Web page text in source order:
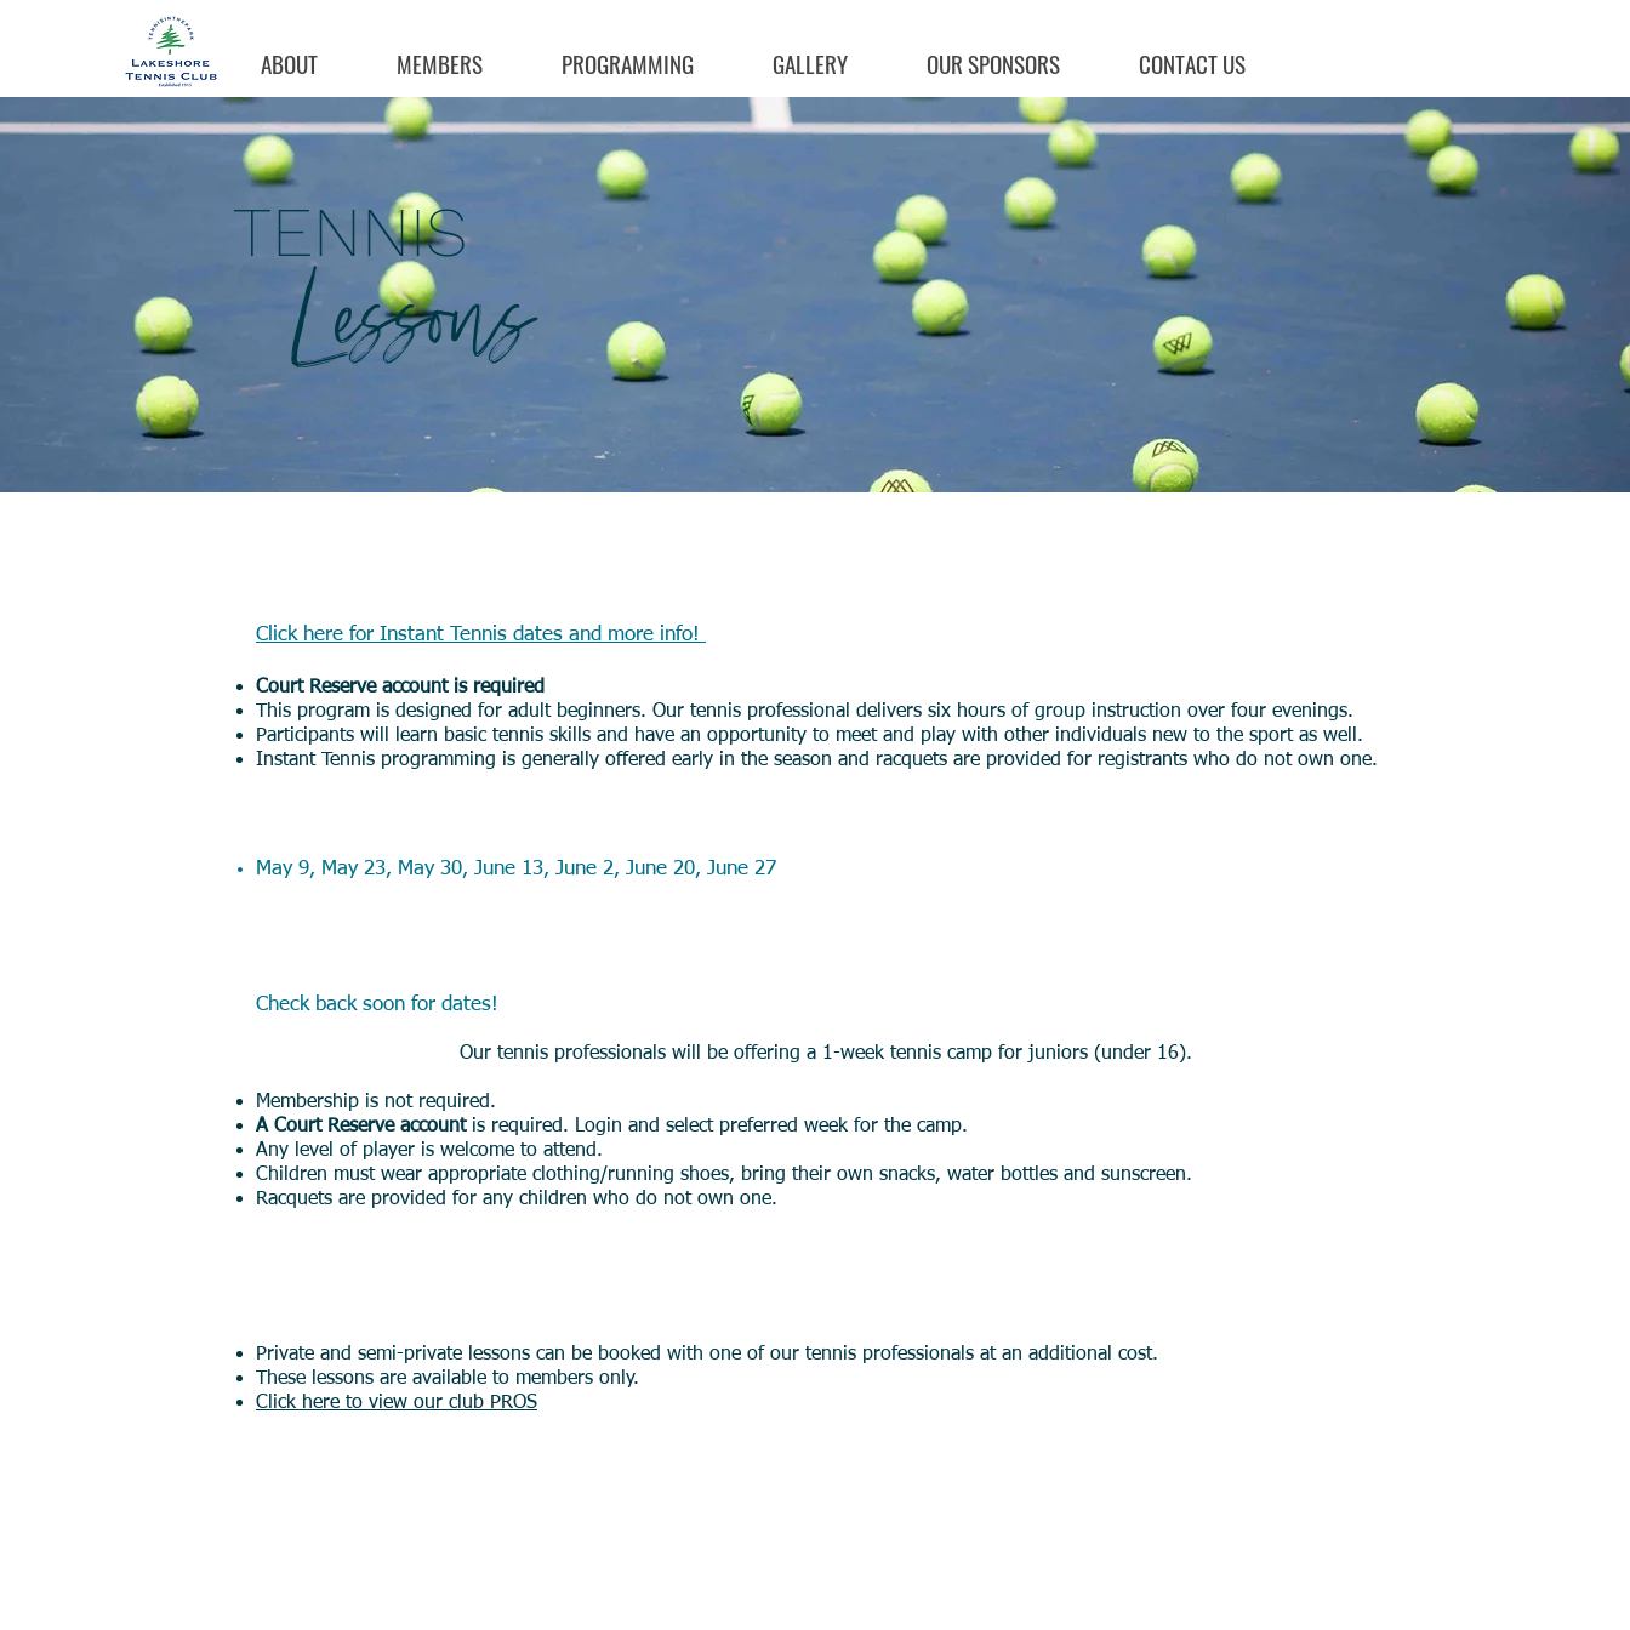
ABOUT MEMBERS PROGRAMMING GALLERY OUR SPONSORS CONTACT US
TENNIS
Lessons
Click here for Instant Tennis dates and more info!
Court Reserve account is required
This program is designed for adult beginners. Our tennis professional delivers six hours of group instruction over four evenings.
Participants will learn basic tennis skills and have an opportunity to meet and play with other individuals new to the sport as well.
Instant Tennis programming is generally offered early in the season and racquets are provided for registrants who do not own one.
May 9, May 23, May 30, June 13, June 2, June 20, June 27
Check back soon for dates!
Our tennis professionals will be offering a 1-week tennis camp for juniors (under 16).
Membership is not required.
A Court Reserve accountis required. Login and select preferred week for the camp.
Any level of player is welcome to attend.
Children must wear appropriate clothing/running shoes, bring their own snacks, water bottles and sunscreen.
Racquets are provided for any children who do not own one.
Private and semi-private lessons can be booked with one of our tennis professionals at an additional cost.
These lessons are available to members only.
Click here to view our club PROS